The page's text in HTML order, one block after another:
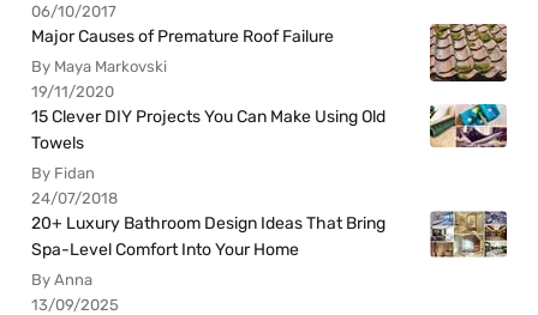
06/10/2017
Major Causes of Premature Roof Failure
By Maya Markovski
19/11/2020
15 Clever DIY Projects You Can Make Using Old
Towels
By Fidan
24/07/2018
20+ Luxury Bathroom Design Ideas That Bring
Spa-Level Comfort Into Your Home
By Anna
13/09/2025